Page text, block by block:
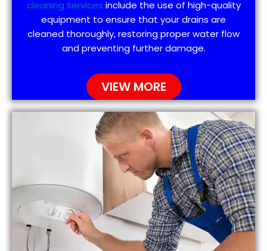
cleaning services include the use of high-quality
equipment to ensure that your drains are
cleaned thoroughly, restoring proper water flow
and preventing further damage.
VIEW MORE